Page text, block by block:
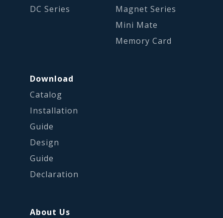
DC Series
Magnet Series
Mini Mate
Memory Card
Download
Catalog
Installation
Guide
Design
Guide
Declaration
About Us